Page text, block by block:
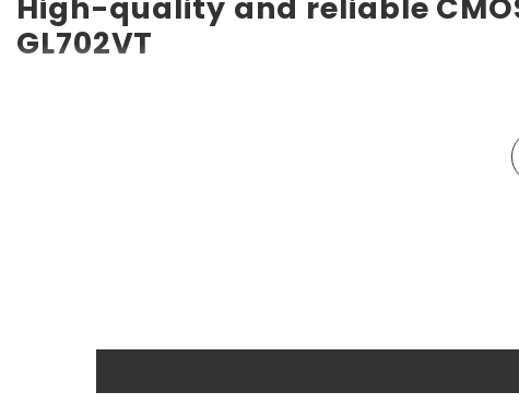
High-quality and reliable
GL702VT
service life of up to 10 years. Compatible with various
backup battery. Quality, efficiency, and reliability are the
The Rome Tech motherboard battery is excellent for
extreme conditions. As a result, our battery is an ideal